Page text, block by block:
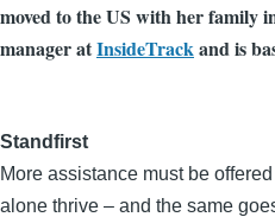
moved to the US with her family
manager atInsideTrackand is
Standfirst
More assistance must be
alone thrive – and the same